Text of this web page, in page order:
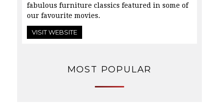
fabulous furniture classics featured in some of
our favourite movies.
VISIT WEBSITE
MOST POPULAR